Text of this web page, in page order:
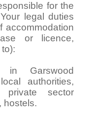
for the
legal duties
accommodation
or licence,
in Garswood
authorities,
private sector
hostels.